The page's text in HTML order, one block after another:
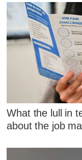
What the lull in
about the job